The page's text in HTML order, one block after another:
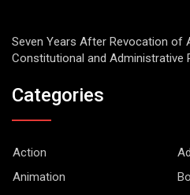
Seven Years After Revocation of
Constitutional and Administrative
Categories
Action
Animation